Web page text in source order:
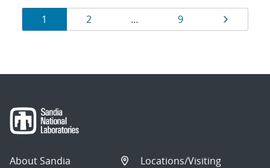
Results
navigation
Page
1 Page
2 … Page
9 Page
About Sandia
Locations/Visiting